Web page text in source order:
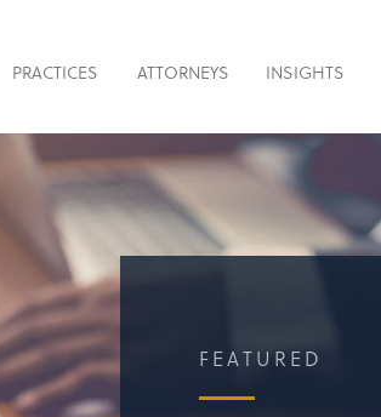
PRACTICES ATTORNEYS INSIGHTS
FEATURED